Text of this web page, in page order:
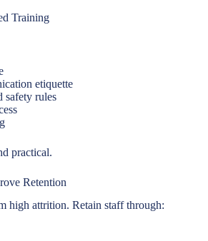
Training
etiquette
safety rules
practical.
Retention
high attrition. Retain staff through: